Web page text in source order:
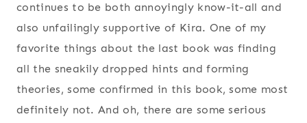
continues to be both annoyingly know-it-all and
also unfailingly supportive of Kira. One of my
favorite things about the last book was finding
all the sneakily dropped hints and forming
theories, some confirmed in this book, some most
definitely not. And oh, there are some serious